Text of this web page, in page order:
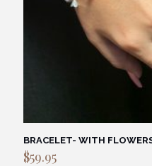
BRACELET- WITH
$59.95